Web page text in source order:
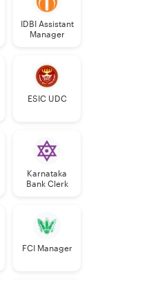
IDBI Assistant
Manager
ESIC UDC
Karnataka
Bank Clerk
FCI Manager